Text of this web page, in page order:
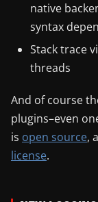
native
syntax
Stack trace
threads
And of course
plugins–even
is open source,
license.